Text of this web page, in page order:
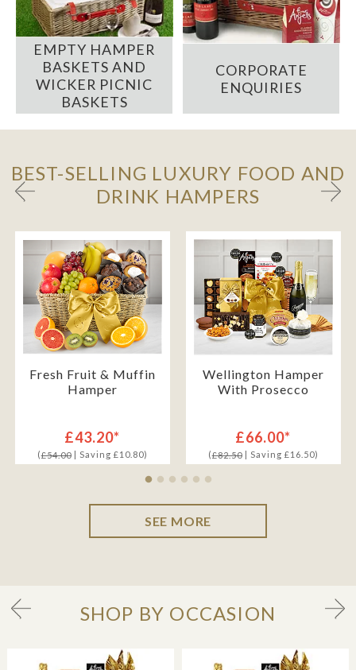
EMPTY HAMPER
BASKETS AND
WICKER PICNIC
BASKETS
CORPORATE
ENQUIRIES
BEST-SELLING LUXURY FOOD AND
DRINK HAMPERS
Fresh Fruit & Muffin
Hamper
£43.20*
(£54.00| Saving £10.80)
Wellington Hamper
With Prosecco
£66.00*
(£82.50| Saving £16.50)
SEE MORE
SHOP BY OCCASION